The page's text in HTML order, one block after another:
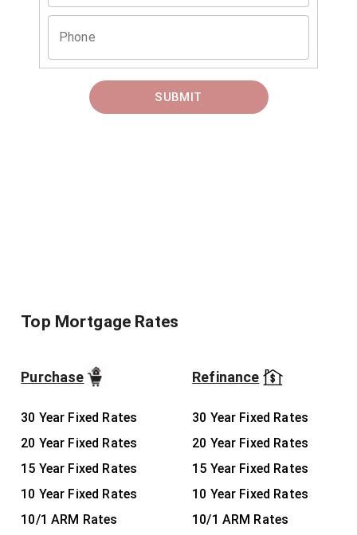
Phone
SUBMIT
Top Mortgage Rates
Purchase
30 Year Fixed Rates
20 Year Fixed Rates
15 Year Fixed Rates
10 Year Fixed Rates
10/1 ARM Rates
Refinance
30 Year Fixed Rates
20 Year Fixed Rates
15 Year Fixed Rates
10 Year Fixed Rates
10/1 ARM Rates